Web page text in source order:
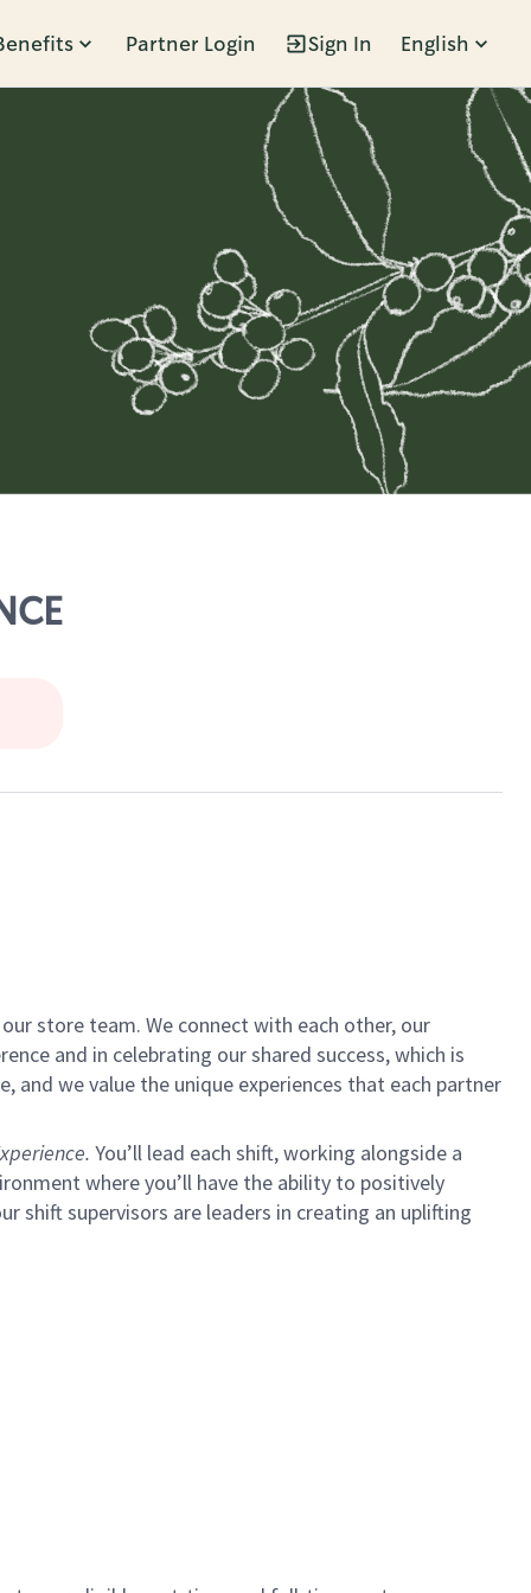
Partner Login Sign In English
store team. We connect with each other, our
and in celebrating our shared success, which is
and we value the unique experiences that each partner
You’ll lead each shift, working alongside a
where you’ll have the ability to positively
shift supervisors are leaders in creating an uplifting